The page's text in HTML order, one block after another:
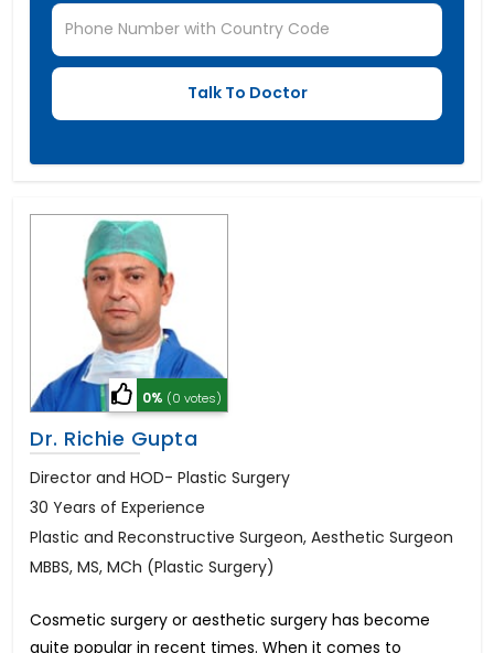
0% (0 votes)
Dr. Richie Gupta
Director and HOD- Plastic Surgery
30 Years of Experience
Plastic and Reconstructive Surgeon, Aesthetic Surgeon
MBBS, MS, MCh (Plastic Surgery)
Cosmetic surgery or aesthetic surgery has become
quite popular in recent times. When it comes to